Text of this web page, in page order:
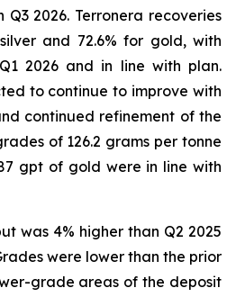
2026. Terronera recoveries
and 72.6% for gold, with
2026 and in line with plan.
to continue to improve with
continued refinement of the
of 126.2 grams per tonne
gpt of gold were in line with
was 4% higher than Q2 2025
were lower than the prior
grade areas of the deposit